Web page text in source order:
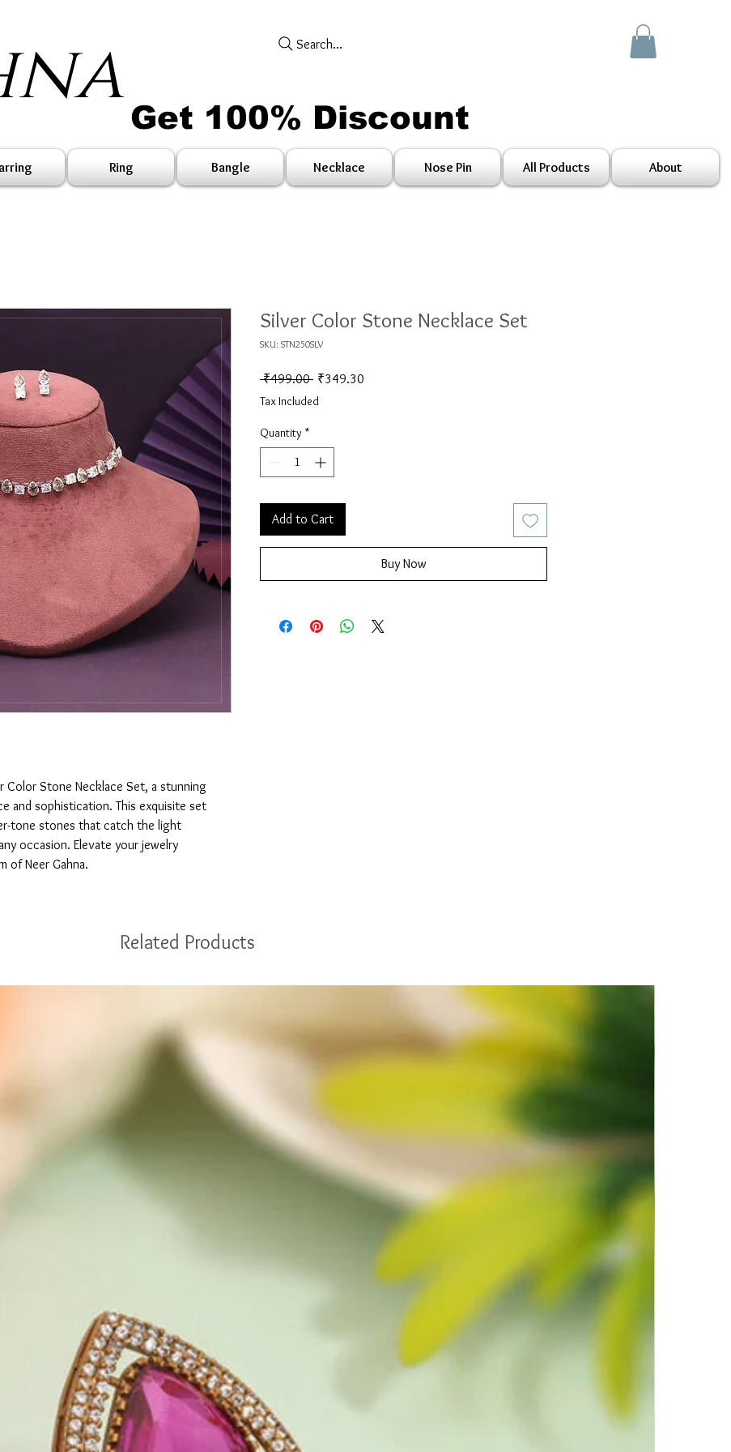
Search...
Get 100% Discount
Ring Bangle Necklace Nose Pin All Products About
Color Stone Necklace Set, a stunning
and sophistication. This exquisite set
tone stones that catch the light
occasion. Elevate your jewelry
of Neer Gahna.
Silver Color Stone Necklace Set
SKU: STN250SLV
₹499.00 Regular Price
₹349.30
Tax Included
Quantity *
Add to Cart
Buy Now
Related Products